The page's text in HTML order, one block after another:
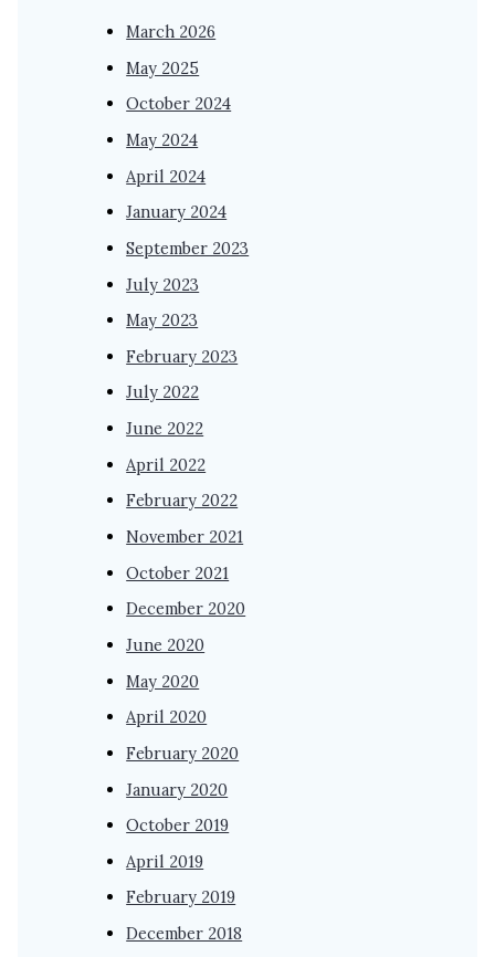
March 2026
May 2025
October 2024
May 2024
April 2024
January 2024
September 2023
July 2023
May 2023
February 2023
July 2022
June 2022
April 2022
February 2022
November 2021
October 2021
December 2020
June 2020
May 2020
April 2020
February 2020
January 2020
October 2019
April 2019
February 2019
December 2018